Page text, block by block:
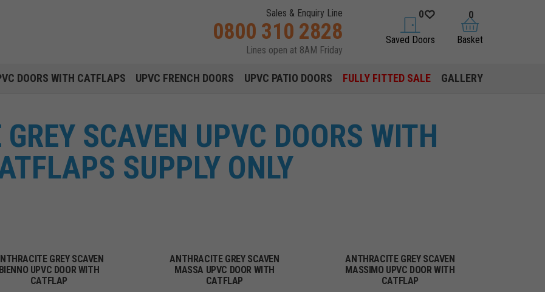
Sales & Enquiry Line
0800 310 2828
Lines open at 8AM Friday
saved doors
0
Saved Doors basket
0
Basket
DOORS WITH CATFLAPS UPVC FRENCH DOORS UPVC PATIO DOORS FULLY FITTED SALE GALLERY
SCAVEN UPVC DOORS WITH
SUPPLY ONLY
GREY SCAVEN
BIENNO UPVC DOOR WITH
CATFLAP
ANTHRACITE GREY SCAVEN
MASSA UPVC DOOR WITH
CATFLAP
ANTHRACITE GREY SCAVEN
MASSIMO UPVC DOOR WITH
CATFLAP